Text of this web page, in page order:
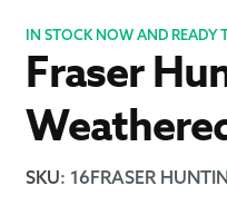
IN STOCK NOW AND READY
Fraser
SKU: 16FRASER